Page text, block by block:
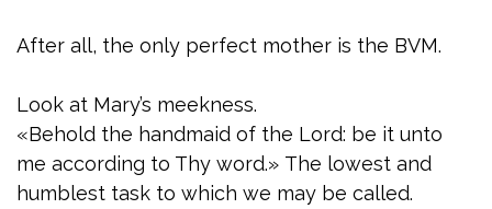
After all, the only perfect mother is the BVM.
Look at Mary’s meekness.
«Behold the handmaid of the Lord: be it unto
me according to Thy word.» The lowest and
humblest task to which we may be called.